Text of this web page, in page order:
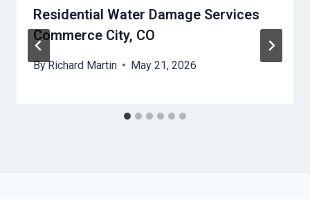
Residential Water Damage Services
Commerce City, CO
ByRichard Martin May 21, 2026